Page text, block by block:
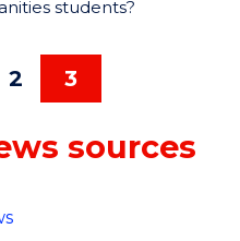
students?
2 3
sources